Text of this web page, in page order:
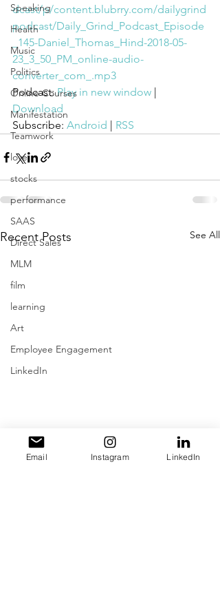
Speaking
Health
Music
Politics
Online Courses
Manifestation
Teamwork
love
stocks
performance
SAAS
Direct Sales
MLM
film
learning
Art
Employee Engagement
LinkedIn
dcast/p/content.blubrry.com/dailygrind
podcast/Daily_Grind_Podcast_Episode
_145-Daniel_Thomas_Hind-2018-05-
23_3_50_PM_online-audio-
converter_com_.mp3
Podcast: Play in new window |
Download
Subscribe: Android | RSS
Recent Posts See All
Email Instagram LinkedIn